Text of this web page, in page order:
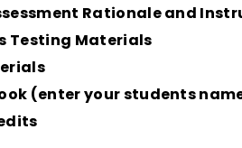
Rationale and
Testing Materials
(enter your students